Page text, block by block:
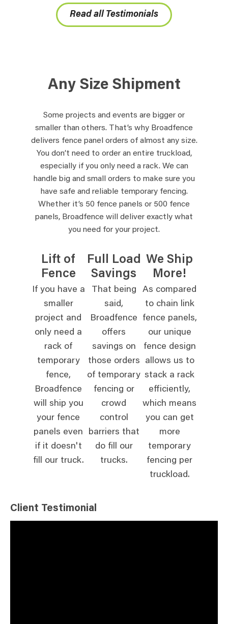
Read all Testimonials
Any Size Shipment
Some projects and events are bigger or
smaller than others. That’s why Broadfence
delivers fence panel orders of almost any size.
You don’t need to order an entire truckload,
especially if you only need a rack. We can
handle big and small orders to make sure you
have safe and reliable temporary fencing.
Whether it’s 50 fence panels or 500 fence
panels, Broadfence will deliver exactly what
you need for your project.
Lift of
Fence
If you have a
smaller
project and
only need a
rack of
temporary
fence,
Broadfence
will ship you
your fence
panels even
if it doesn't
fill our truck.
Full Load
Savings
That being
said,
Broadfence
offers
savings on
those orders
of temporary
fencing or
crowd
control
barriers that
do fill our
trucks.
We Ship
More!
As compared
to chain link
fence panels,
our unique
fence design
allows us to
stack a rack
efficiently,
which means
you can get
more
temporary
fencing per
truckload.
Client Testimonial